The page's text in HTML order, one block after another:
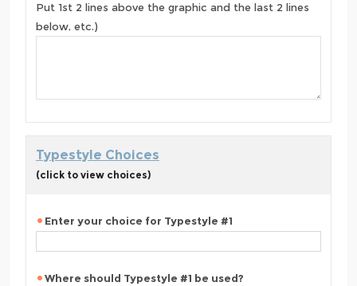
Put 1st 2 lines above the graphic and the last 2 lines
below, etc.)
Typestyle Choices
(click to view choices)
Enter your choice for Typestyle #1
Where should Typestyle #1 be used?